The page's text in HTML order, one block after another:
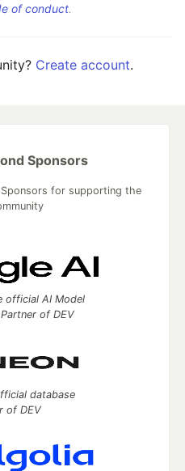
of conduct.
Create account.
Sponsors
for supporting the
official AI Model
of DEV
database
of DEV